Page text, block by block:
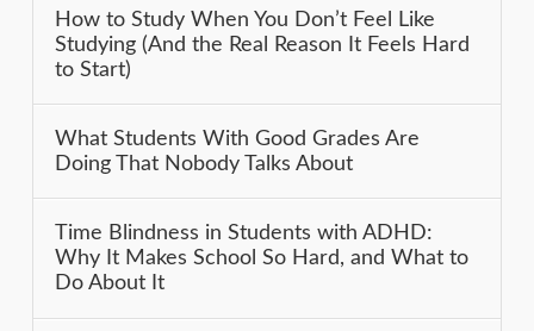
How to Study When You Don’t Feel Like
Studying (And the Real Reason It Feels Hard
to Start)
What Students With Good Grades Are
Doing That Nobody Talks About
Time Blindness in Students with ADHD:
Why It Makes School So Hard, and What to
Do About It